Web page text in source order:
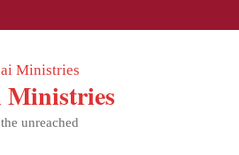
Ministries
unreached